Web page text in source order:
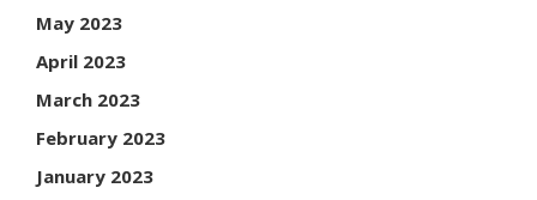
May 2023
April 2023
March 2023
February 2023
January 2023